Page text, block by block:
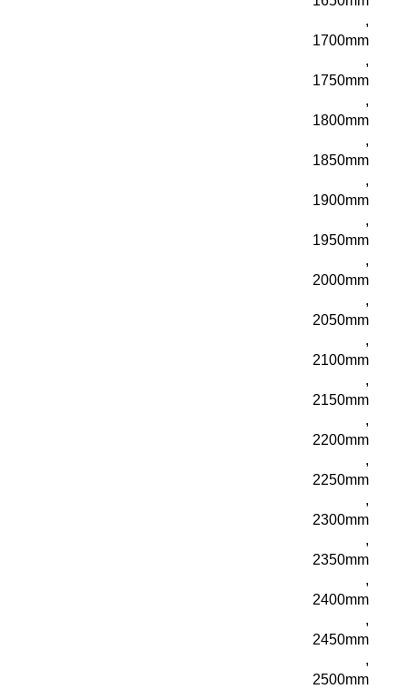
,
1700mm
,
1750mm
,
1800mm
,
1850mm
,
1900mm
,
1950mm
,
2000mm
,
2050mm
,
2100mm
,
2150mm
,
2200mm
,
2250mm
,
2300mm
,
2350mm
,
2400mm
,
2450mm
,
2500mm